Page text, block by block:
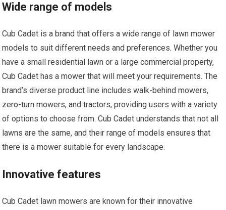
Wide range of models
Cub Cadet is a brand that offers a wide range of lawn mower
models to suit different needs and preferences. Whether you
have a small residential lawn or a large commercial property,
Cub Cadet has a mower that will meet your requirements. The
brand’s diverse product line includes walk-behind mowers,
zero-turn mowers, and tractors, providing users with a variety
of options to choose from. Cub Cadet understands that not all
lawns are the same, and their range of models ensures that
there is a mower suitable for every landscape.
Innovative features
Cub Cadet lawn mowers are known for their innovative